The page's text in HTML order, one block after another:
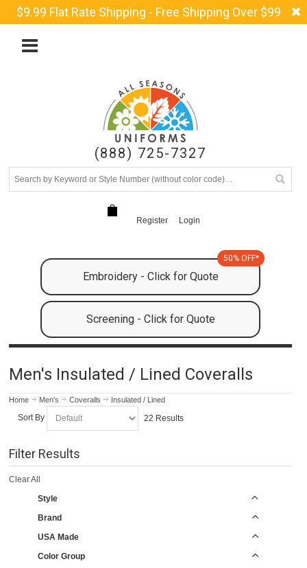
$9.99 Flat Rate Shipping - Free Shipping Over $99
(888) 725-7327
Register Login
Embroidery - Click for Quote
50% OFF*
Screening - Click for Quote
Men's Insulated / Lined Coveralls
Home Men's Coveralls Insulated / Lined
Sort By 22 Results
Filter Results
Clear All
Style
Brand
USA Made
Color Group